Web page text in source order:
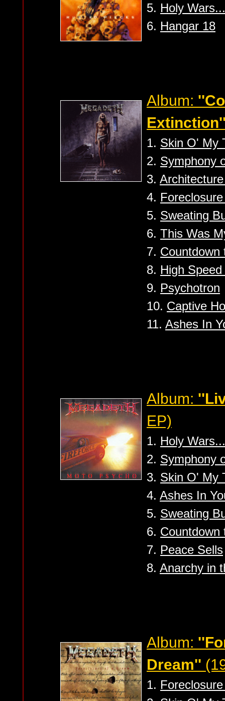
5. Holy
6. Hangar 18
Album:
1. Skin O' My
2. Symphony
3.
4.
5. Sweating
6. This Was
7. Countdown
8. High
9. Psychotron
10. Captive
11. Ashes In
Album:
EP)
1. Holy
2. Symphony
3. Skin O' My
4. Ashes In
5. Sweating
6. Countdown
7. Peace Sells
8. Anarchy in
Album:
Dream''
1.